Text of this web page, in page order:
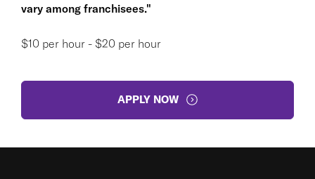
vary among franchisees."
$10 per hour - $20 per hour
APPLY NOW